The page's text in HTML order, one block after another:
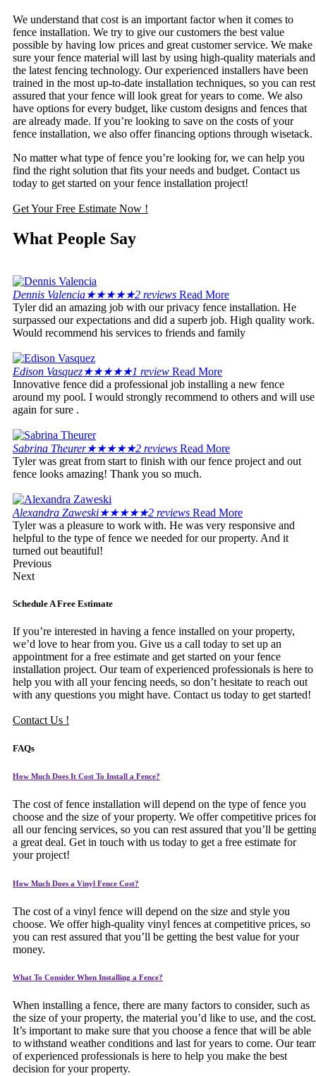
We understand that cost is an important factor when it comes to
fence installation. We try to give our customers the best value
possible by having low prices and great customer service. We make
sure your fence material will last by using high-quality materials and
the latest fencing technology. Our experienced installers have been
trained in the most up-to-date installation techniques, so you can rest
assured that your fence will look great for years to come. We also
have options for every budget, like custom designs and fences that
are already made. If you’re looking to save on the costs of your
fence installation, we also offer financing options through wisetack.
No matter what type of fence you’re looking for, we can help you
find the right solution that fits your needs and budget. Contact us
today to get started on your fence installation project!
Get Your Free Estimate Now !
What People Say
Dennis Valencia★★★★★2 reviews Read More
Tyler did an amazing job with our privacy fence installation. He
surpassed our expectations and did a superb job. High quality work.
Would recommend his services to friends and family
Edison Vasquez★★★★★1 review Read More
Innovative fence did a professional job installing a new fence
around my pool. I would strongly recommend to others and will use
again for sure .
Sabrina Theurer★★★★★2 reviews Read More
Tyler was great from start to finish with our fence project and out
fence looks amazing! Thank you so much.
Alexandra Zaweski★★★★★2 reviews Read More
Tyler was a pleasure to work with. He was very responsive and
helpful to the type of fence we needed for our property. And it
turned out beautiful!
Previous
Next
Schedule A Free Estimate
If you’re interested in having a fence installed on your property,
we’d love to hear from you. Give us a call today to set up an
appointment for a free estimate and get started on your fence
installation project. Our team of experienced professionals is here to
help you with all your fencing needs, so don’t hesitate to reach out
with any questions you might have. Contact us today to get started!
Contact Us !
FAQs
How Much Does It Cost To Install a Fence?
The cost of fence installation will depend on the type of fence you
choose and the size of your property. We offer competitive prices for
all our fencing services, so you can rest assured that you’ll be
a great deal. Get in touch with us today to get a free estimate for
your project!
How Much Does a Vinyl Fence Cost?
The cost of a vinyl fence will depend on the size and style you
choose. We offer high-quality vinyl fences at competitive prices, so
you can rest assured that you’ll be getting the best value for your
money.
What To Consider When Installing a Fence?
When installing a fence, there are many factors to consider, such as
the size of your property, the material you’d like to use, and the cost.
It’s important to make sure that you choose a fence that will be able
to withstand weather conditions and last for years to come. Our
of experienced professionals is here to help you make the best
decision for your property.